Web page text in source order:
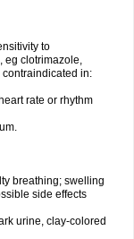
to
eg clotrimazole,
in:
rate or rhythm
breathing; swelling
side effects
urine, clay-colored